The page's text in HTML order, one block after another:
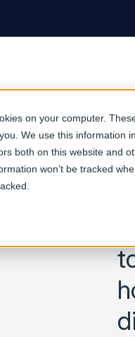
on your computer.
We use this information
both on this website and
won’t be tracked